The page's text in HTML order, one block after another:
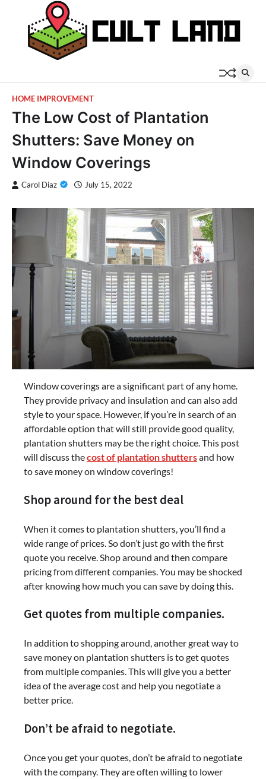
content
HOME IMPROVEMENT
The Low Cost of Plantation
Shutters: Save Money on
Window Coverings
Carol Diaz July 15, 2022
Window coverings are a significant part of any home.
They provide privacy and insulation and can also add
style to your space. However, if you’re in search of an
affordable option that will still provide good quality,
plantation shutters may be the right choice. This post
will discuss thecost of plantation shuttersand how
to save money on window coverings!
Shop around for the best deal
When it comes to plantation shutters, you’ll find a
wide range of prices. So don’t just go with the first
quote you receive. Shop around and then compare
pricing from different companies. You may be shocked
after knowing how much you can save by doing this.
Get quotes from multiple companies.
In addition to shopping around, another great way to
save money on plantation shutters is to get quotes
from multiple companies. This will give you a better
idea of the average cost and help you negotiate a
better price.
Don’t be afraid to negotiate.
Once you get your quotes, don’t be afraid to negotiate
with the company. They are often willing to lower